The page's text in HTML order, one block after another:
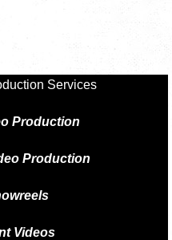
Services
Production
Production
Videos